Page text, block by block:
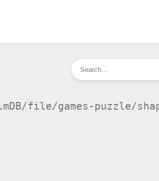
file/games-puzzle/